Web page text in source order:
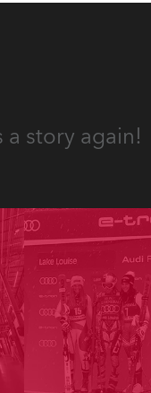
a story again!